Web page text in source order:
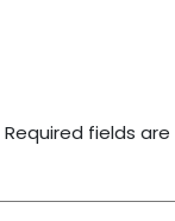
Required fields are